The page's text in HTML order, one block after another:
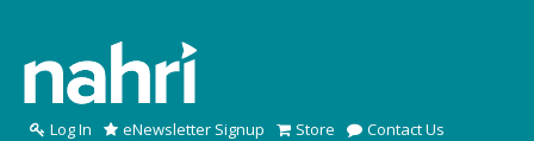
Log In eNewsletter Signup Store Contact Us